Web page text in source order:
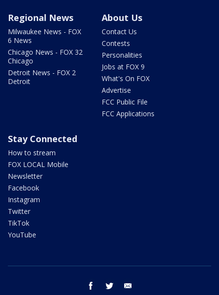
Regional News
Milwaukee News - FOX
6 News
Chicago News - FOX 32
Chicago
Detroit News - FOX 2
Detroit
About Us
Contact Us
Contests
Personalities
Jobs at FOX 9
What's On FOX
Advertise
FCC Public File
FCC Applications
Stay Connected
How to stream
FOX LOCAL Mobile
Newsletter
Facebook
Instagram
Twitter
TikTok
YouTube
facebook twitter